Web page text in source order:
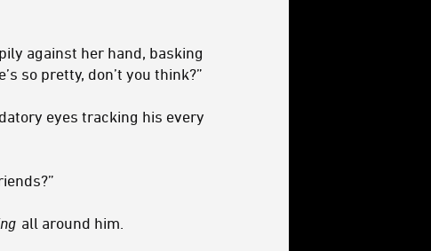
against her hand, basking
so pretty, don’t you think?”
eyes tracking his every
all around him.